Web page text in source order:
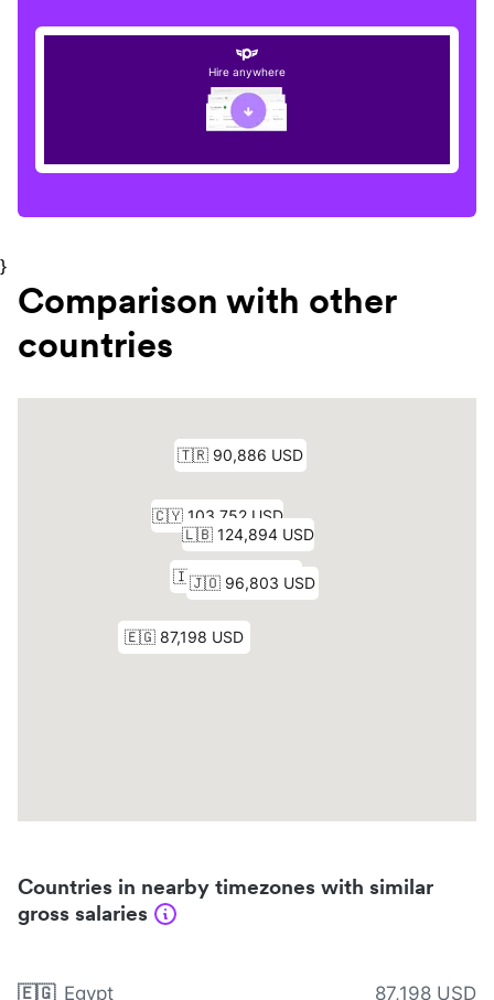
Hire anywhere
}
Comparison with other
countries
Countries in nearby timezones with similar
gross salaries
🇪🇬 Egypt 87,198 USD